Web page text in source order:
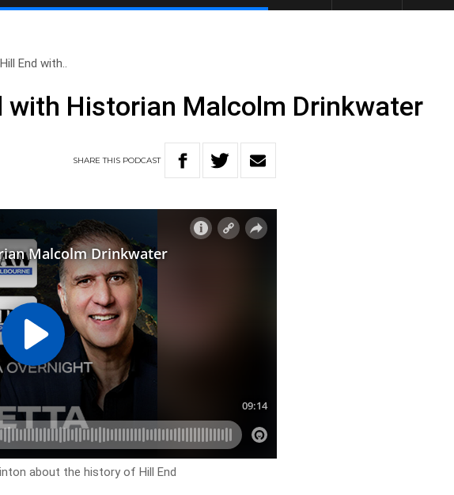
End with..
with Historian Malcolm Drinkwater
SHARETHIS PODCAST
about the history of Hill End